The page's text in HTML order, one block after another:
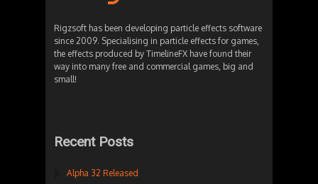
Rigzsoft has been developing particle effects software
since 2009. Specialising in particle effects for games,
the effects produced by TimelineFX have found their
way into many free and commercial games, big and
small!
Recent Posts
Alpha 32 Released